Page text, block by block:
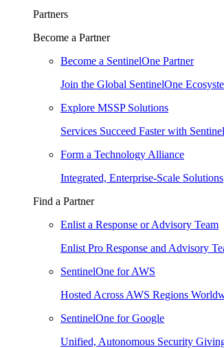
Partners
Become a Partner
Become a SentinelOne Partner
Join the Global SentinelOne
Explore MSSP Solutions
Services Succeed Faster with
Form a Technology Alliance
Integrated, Enterprise-Scale Solutions
Find a Partner
Enlist a Response or Advisory Team
Enlist Pro Response and Advisory
SentinelOne for AWS
Hosted Across AWS Regions
SentinelOne for Google
Unified, Autonomous Security